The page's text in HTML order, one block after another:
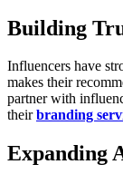
Building
Influencers have
makes their
partner with
theirbranding
Expanding